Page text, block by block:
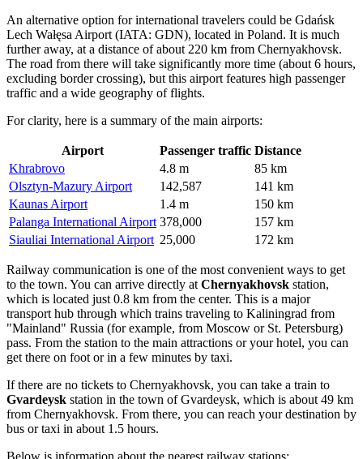
An alternative option for international travelers could be Gdańsk
Lech Wałęsa Airport (IATA: GDN), located in Poland. It is much
further away, at a distance of about 220 km from Chernyakhovsk.
The road from there will take significantly more time (about 6 hours,
excluding border crossing), but this airport features high passenger
traffic and a wide geography of flights.
For clarity, here is a summary of the main airports:
Airport Passenger traffic Distance
Khrabrovo
4.8 m
85 km
Olsztyn-Mazury Airport
142,587
141 km
Kaunas Airport
1.4 m
150 km
Palanga International Airport 378,000
157 km
Siauliai International Airport 25,000 172 km
Railway communication is one of the most convenient ways to get
to the town. You can arrive directly at Chernyakhovsk station,
which is located just 0.8 km from the center. This is a major
transport hub through which trains traveling to Kaliningrad from
"Mainland" Russia (for example, from Moscow or St. Petersburg)
pass. From the station to the main attractions or your hotel, you can
get there on foot or in a few minutes by taxi.
If there are no tickets to Chernyakhovsk, you can take a train to
Gvardeysk station in the town of Gvardeysk, which is about 49 km
from Chernyakhovsk. From there, you can reach your destination by
bus or taxi in about 1.5 hours.
Below is information about the nearest railway stations: